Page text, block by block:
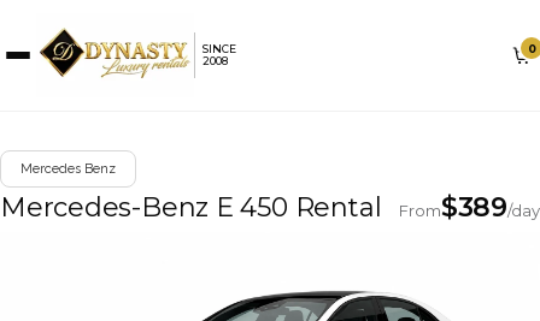
SINCE
2008
0
Mercedes Benz
Mercedes-Benz E 450 Rental From$389/day